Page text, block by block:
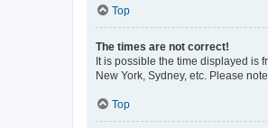
Top
The times are not correct!
It is possible the time displayed is
New York, Sydney, etc. Please
Top